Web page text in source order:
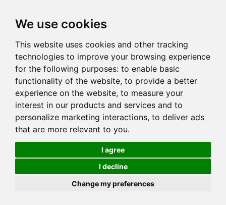
We use cookies
This website uses cookies and other tracking
technologies to improve your browsing experience
for the following purposes: to enable basic
functionality of the website, to provide a better
experience on the website, to measure your
interest in our products and services and to
personalize marketing interactions, to deliver ads
that are more relevant to you.
I agree
I decline
Change my preferences